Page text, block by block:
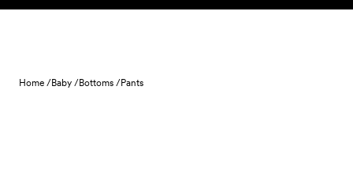
Skip to content
Home /Baby /Bottoms /Pants